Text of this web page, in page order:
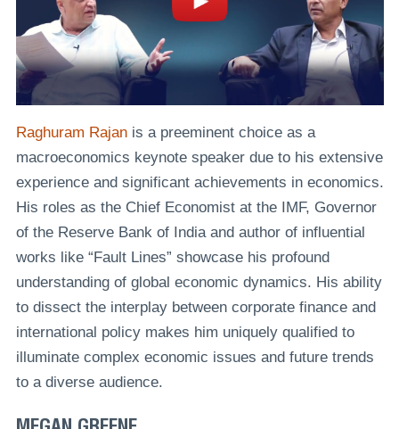
Raghuram Rajanis a preeminent choice as a
macroeconomics keynote speaker due to his extensive
experience and significant achievements in economics.
His roles as the Chief Economist at the IMF, Governor
of the Reserve Bank of India and author of influential
works like “Fault Lines” showcase his profound
understanding of global economic dynamics. His ability
to dissect the interplay between corporate finance and
international policy makes him uniquely qualified to
illuminate complex economic issues and future trends
to a diverse audience.